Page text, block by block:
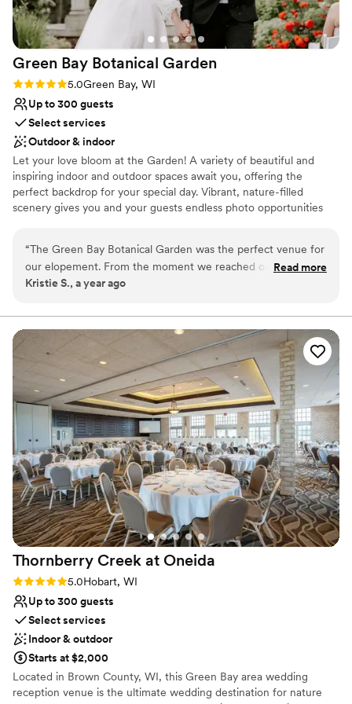
Green Bay Botanical Garden
Rating: 5.0 (1 review)
5.0Green Bay, WI
Up to 300 guests
Select services
Outdoor & indoor
Let your love bloom at the Garden! A variety of beautiful and
inspiring indoor and outdoor spaces await you, offering the
perfect backdrop for your special day. Vibrant, nature-filled
scenery gives you and your guests endless photo opportunities
day at the Garden, indoor and outdoor reception options offer
ample space to dance the night away under the stars or to chat
over food and drinks inside with an expansive view of the Garden.
outdoors a central piece of your wedding, you’re also supporting
our mission to connect people with plants through a variety of
experiences in all seasons. Garden tours by appointment only. For
rental rates, availability, or to set an appointment to see the
venues at the Garden, contact Kristin Engels at weddings (at)
gbbg (dot) org.
Why you'll love this venue
Classic elegance
Has a dance floor to dance the night away
Space for a large guest list
Venue considerations
Venue feels large for events with small guest lists
Does not allow pets
Couple must handle cleanup and setup
“The Green Bay Botanical Garden was the perfect venue for
our elopement. From the moment we reached out, the team
was incredibly responsive and helpful in guiding us through
work with, making it a budget-friendly choice that still
provided the most beautiful and scenic location we could
have hoped for. We are so grateful to the Green Bay
Botanical Garden team for helping make our wedding day
truly unforgettable.”
Read more
Kristie S., a year ago
Thornberry Creek at Oneida
Rating: 5.0 (2 reviews)
5.0Hobart, WI
Up to 300 guests
Select services
Indoor & outdoor
Starts at $2,000
Located in Brown County, WI, this Green Bay area wedding
reception venue is the ultimate wedding destination for nature